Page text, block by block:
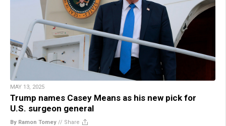
MAY 13, 2025
Trump names Casey Means as his new pick for
U.S. surgeon general
By Ramon Tomey // Share